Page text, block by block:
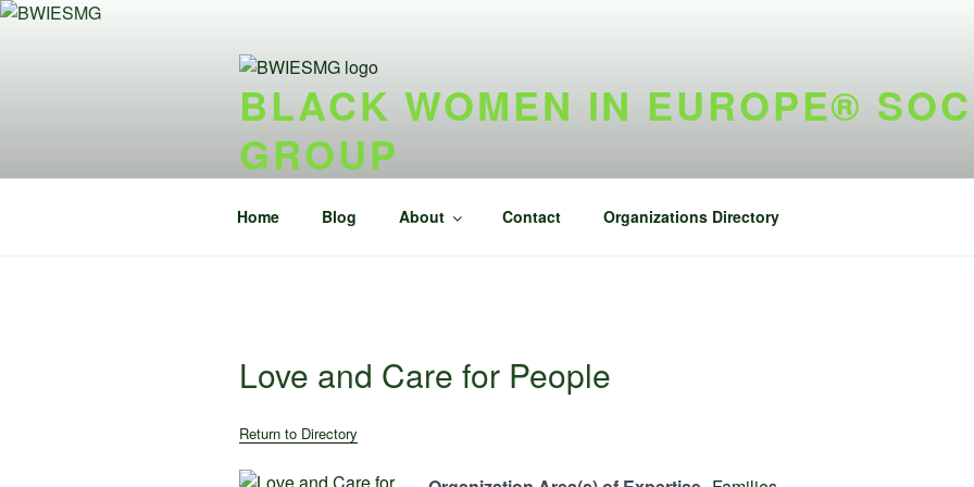
Skip
BLACK WOMEN IN EUROPE®
GROUP
Home Blog About Contact Organizations Directory
Love and Care for People
Return to Directory